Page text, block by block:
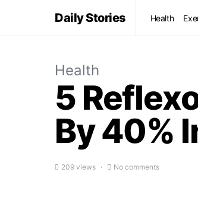
Daily Stories Health
Health
5
By 40%
209 views No comments